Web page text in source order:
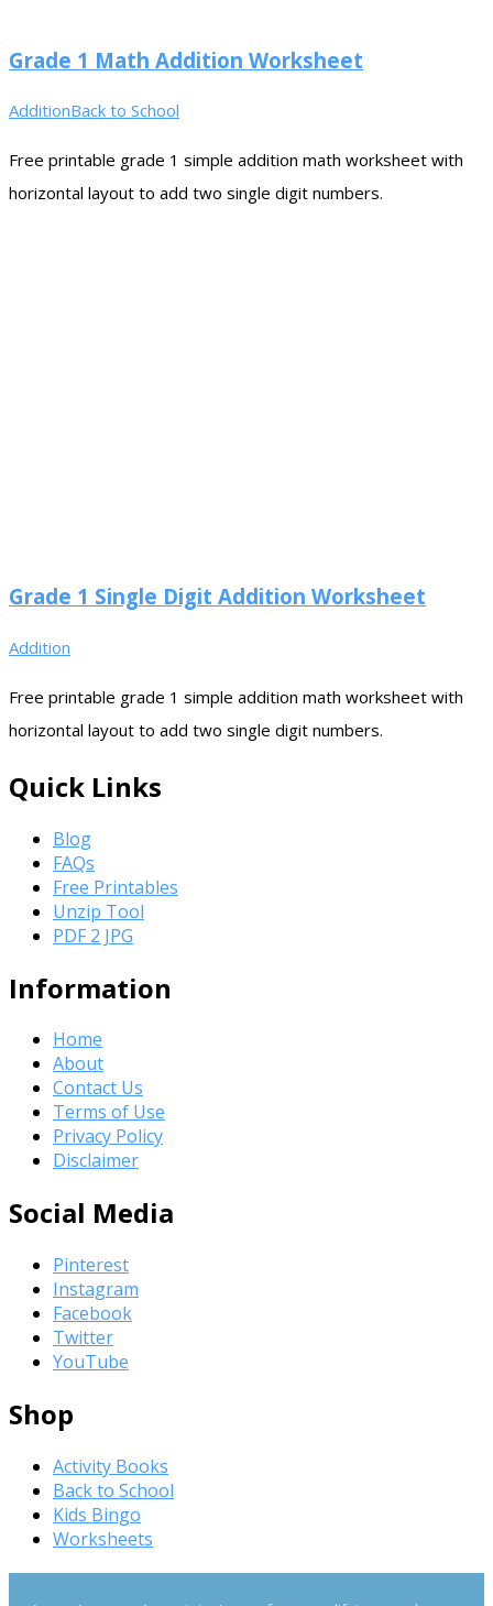
Grade 1 Math Addition Worksheet
AdditionBack to School
Free printable grade 1 simple addition math worksheet with
horizontal layout to add two single digit numbers.
Grade 1 Single Digit Addition Worksheet
Addition
Free printable grade 1 simple addition math worksheet with
horizontal layout to add two single digit numbers.
Quick Links
Blog
FAQs
Free Printables
Unzip Tool
PDF 2 JPG
Information
Home
About
Contact Us
Terms of Use
Privacy Policy
Disclaimer
Social Media
Pinterest
Instagram
Facebook
Twitter
YouTube
Shop
Activity Books
Back to School
Kids Bingo
Worksheets